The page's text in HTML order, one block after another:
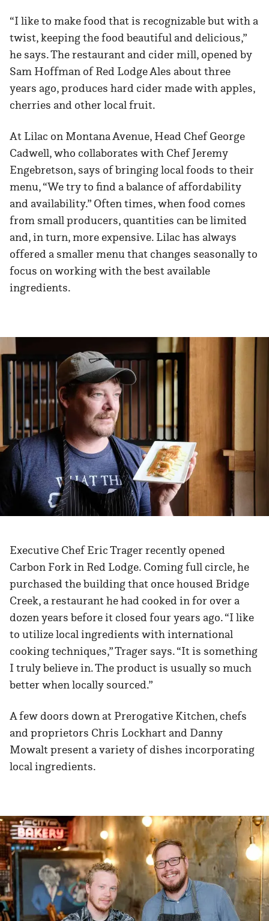
“I like to make food that is recognizable but with a
twist, keeping the food beautiful and delicious,”
he says. The restaurant and cider mill, opened by
Sam Hoffman of Red Lodge Ales about three
years ago, produces hard cider made with apples,
cherries and other local fruit.
At Lilac on Montana Avenue, Head Chef George
Cadwell, who collaborates with Chef Jeremy
Engebretson, says of bringing local foods to their
menu, “We try to find a balance of affordability
and availability.” Often times, when food comes
from small producers, quantities can be limited
and, in turn, more expensive. Lilac has always
offered a smaller menu that changes seasonally to
focus on working with the best available
ingredients.
Executive Chef Eric Trager recently opened
Carbon Fork in Red Lodge. Coming full circle, he
purchased the building that once housed Bridge
Creek, a restaurant he had cooked in for over a
dozen years before it closed four years ago. “I like
to utilize local ingredients with international
cooking techniques,” Trager says. “It is something
I truly believe in. The product is usually so much
better when locally sourced.”
A few doors down at Prerogative Kitchen, chefs
and proprietors Chris Lockhart and Danny
Mowalt present a variety of dishes incorporating
local ingredients.